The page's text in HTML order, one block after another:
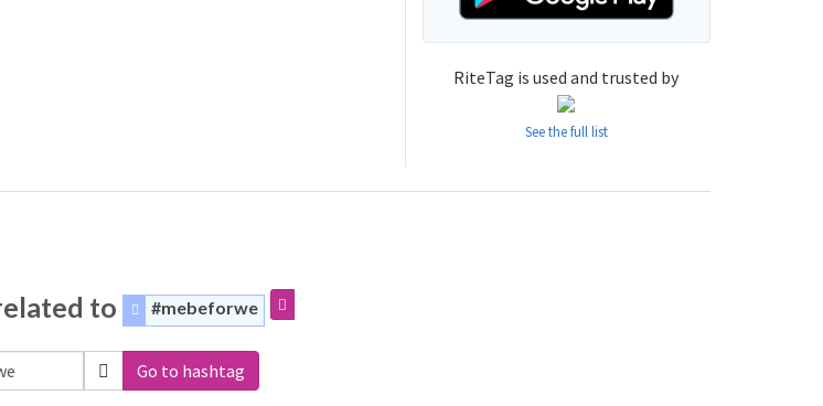
RiteTag is used and trusted by
See the full list
to #mebeforwe
Go to hashtag